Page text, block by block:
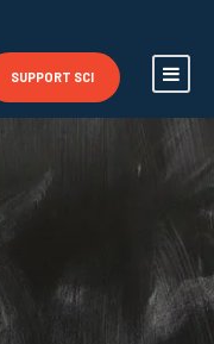
SUPPORT SCI